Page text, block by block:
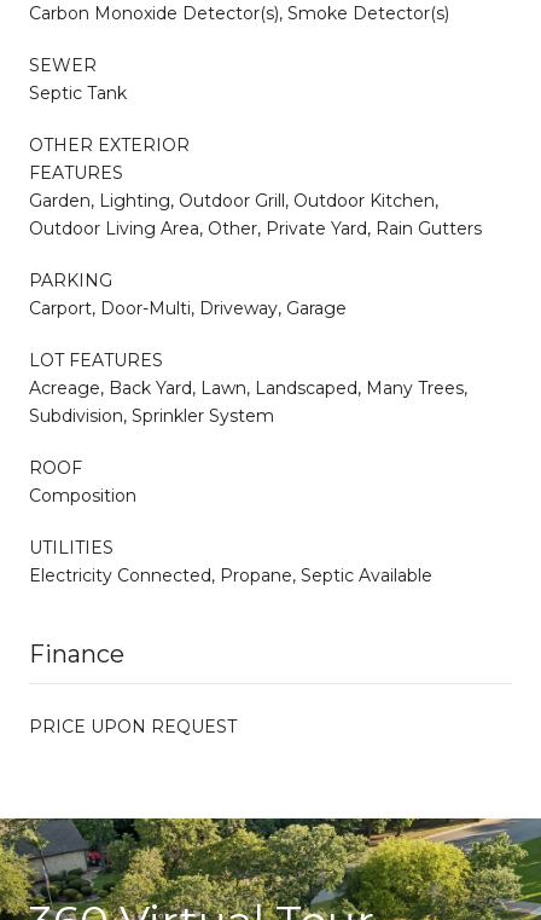
Carbon Monoxide Detector(s), Smoke Detector(s)
SEWER
Septic Tank
OTHER EXTERIOR
FEATURES
Garden, Lighting, Outdoor Grill, Outdoor Kitchen,
Outdoor Living Area, Other, Private Yard, Rain Gutters
PARKING
Carport, Door-Multi, Driveway, Garage
LOT FEATURES
Acreage, Back Yard, Lawn, Landscaped, Many Trees,
Subdivision, Sprinkler System
ROOF
Composition
UTILITIES
Electricity Connected, Propane, Septic Available
Finance
PRICE UPON REQUEST